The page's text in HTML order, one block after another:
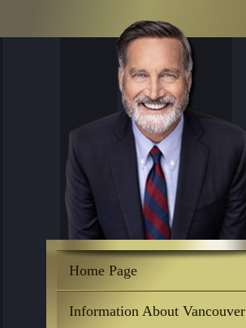
Home Page
Information About Vancouver